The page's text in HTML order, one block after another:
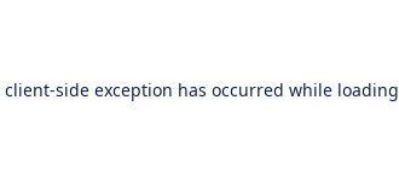
client-side exception has occurred while loading